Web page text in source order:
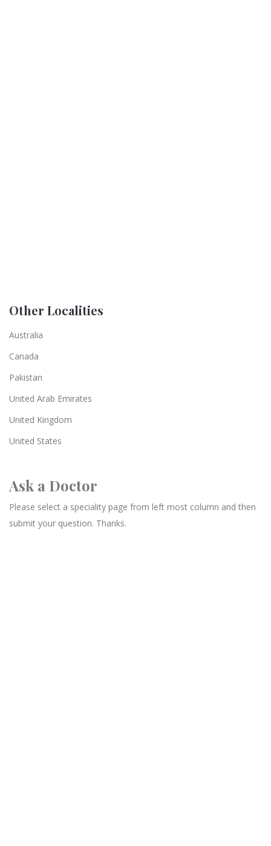
Other Localities
Australia
Canada
Pakistan
United Arab Emirates
United Kingdom
United States
Ask a Doctor
Please select a speciality page from left most column and then
submit your question. Thanks.